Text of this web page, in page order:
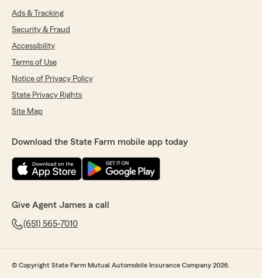
Ads & Tracking
Security & Fraud
Accessibility
Terms of Use
Notice of Privacy Policy
State Privacy Rights
Site Map
Download the State Farm mobile app today
Give Agent James a call
(651) 565-7010
© Copyright State Farm Mutual Automobile Insurance Company 2026.